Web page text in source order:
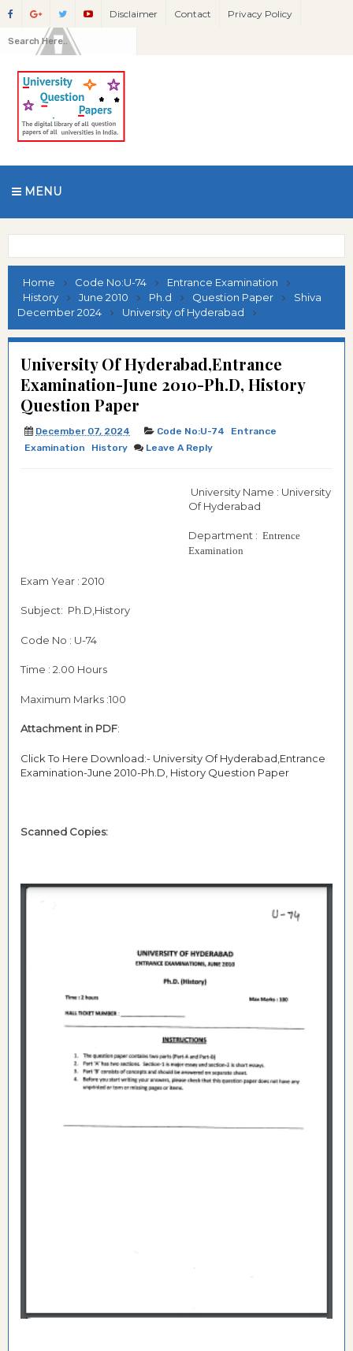
Disclaimer Contact Privacy Policy
MENU
Home Code No:U-74
Entrance Examination
History
June 2010 Ph.d Question Paper
Shiva
December 2024
University of Hyderabad
University Of Hyderabad,Entrance
Examination-June 2010-Ph.D, History
Question Paper
December 07, 2024 Code No:U-74
Entrance
Examination
History Leave A Reply
University Name : University
Of Hyderabad
Department : Entrence
Examination
Exam Year : 2010
Subject: Ph.D,History
Code No : U-74
Time : 2.00 Hours
Maximum Marks :100
Attachment in PDF:
Click To Here Download:- University Of Hyderabad,Entrance
Examination-June 2010-Ph.D, History Question Paper
Scanned Copies: